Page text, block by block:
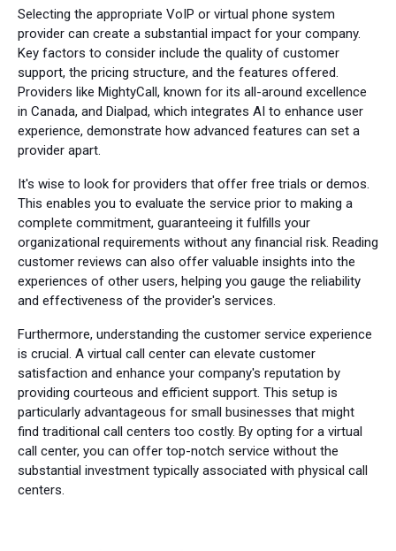
Selecting the appropriate VoIP or virtual phone system
provider can create a substantial impact for your company.
Key factors to consider include the quality of customer
support, the pricing structure, and the features offered.
Providers like MightyCall, known for its all-around excellence
in Canada, and Dialpad, which integrates AI to enhance user
experience, demonstrate how advanced features can set a
provider apart.
It's wise to look for providers that offer free trials or demos.
This enables you to evaluate the service prior to making a
complete commitment, guaranteeing it fulfills your
organizational requirements without any financial risk. Reading
customer reviews can also offer valuable insights into the
experiences of other users, helping you gauge the reliability
and effectiveness of the provider's services.
Furthermore, understanding the customer service experience
is crucial. A virtual call center can elevate customer
satisfaction and enhance your company's reputation by
providing courteous and efficient support. This setup is
particularly advantageous for small businesses that might
find traditional call centers too costly. By opting for a virtual
call center, you can offer top-notch service without the
substantial investment typically associated with physical call
centers.